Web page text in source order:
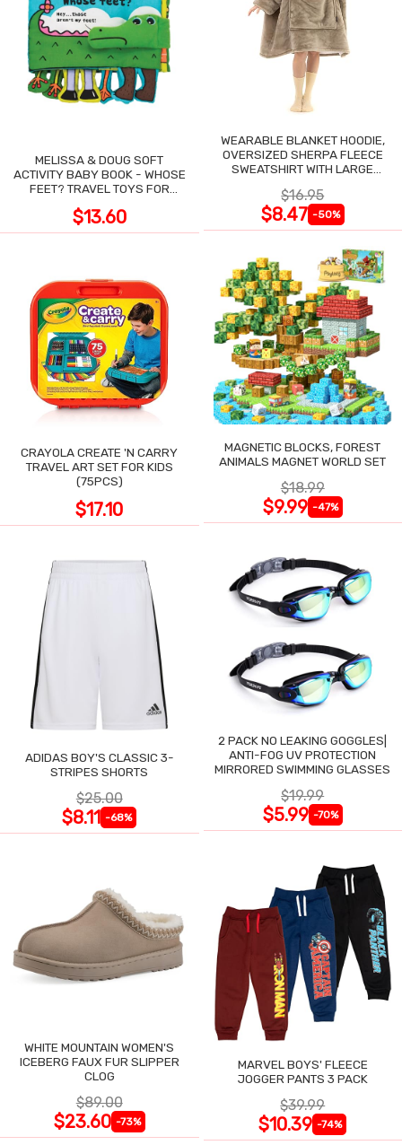
MELISSA & DOUG SOFT
ACTIVITY BABY BOOK - WHOSE
FEET? TRAVEL TOYS FOR
$13.60
WEARABLE BLANKET HOODIE,
OVERSIZED SHERPA FLEECE
SWEATSHIRT WITH LARGE
$16.95
$8.47 -50%
CRAYOLA CREATE 'N CARRY
TRAVEL ART SET FOR KIDS
(75PCS)
$17.10
MAGNETIC BLOCKS, FOREST
ANIMALS MAGNET WORLD SET
$18.99
$9.99 -47%
ADIDAS BOY'S CLASSIC 3-
STRIPES SHORTS
$25.00
$8.11 -68%
2 PACK NO LEAKING GOGGLES|
ANTI-FOG UV PROTECTION
MIRRORED SWIMMING GLASSES
$19.99
$5.99 -70%
WHITE MOUNTAIN WOMEN'S
ICEBERG FAUX FUR SLIPPER
CLOG
$89.00
$23.60 -73%
MARVEL BOYS' FLEECE
JOGGER PANTS 3 PACK
$39.99
$10.39 -74%